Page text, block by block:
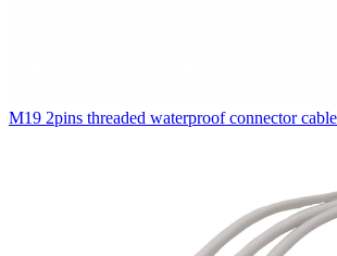
M19 2pins threaded waterproof connector